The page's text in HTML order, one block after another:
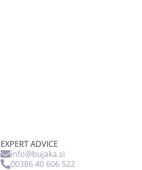
EXPERT ADVICE
info@bujaka.si
00386 40 606 522